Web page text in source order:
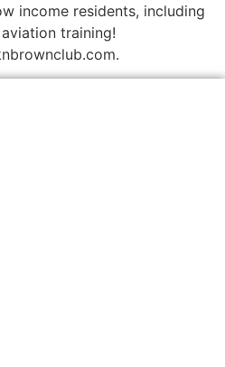
income residents, including
training!